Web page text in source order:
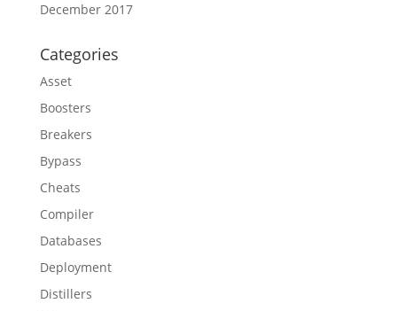
December 2017
Categories
Asset
Boosters
Breakers
Bypass
Cheats
Compiler
Databases
Deployment
Distillers